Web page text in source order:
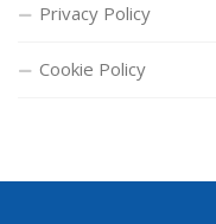
Privacy Policy
Cookie Policy